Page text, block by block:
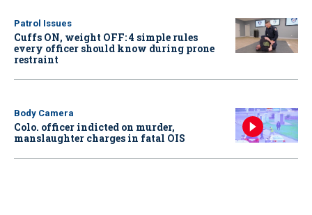
Patrol Issues
Cuffs ON, weight OFF: 4 simple rules
every officer should know during prone
restraint
Body Camera
Colo. officer indicted on murder,
manslaughter charges in fatal OIS